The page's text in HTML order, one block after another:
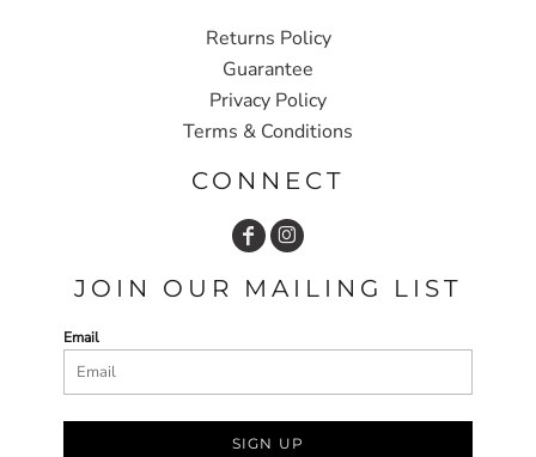
Returns Policy
Guarantee
Privacy Policy
Terms & Conditions
CONNECT
JOIN OUR MAILING LIST
Email
SIGN UP